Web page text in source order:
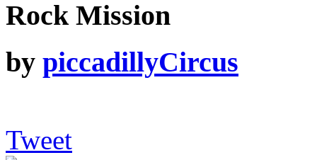
Rock Mission
by piccadillyCircus
Tweet